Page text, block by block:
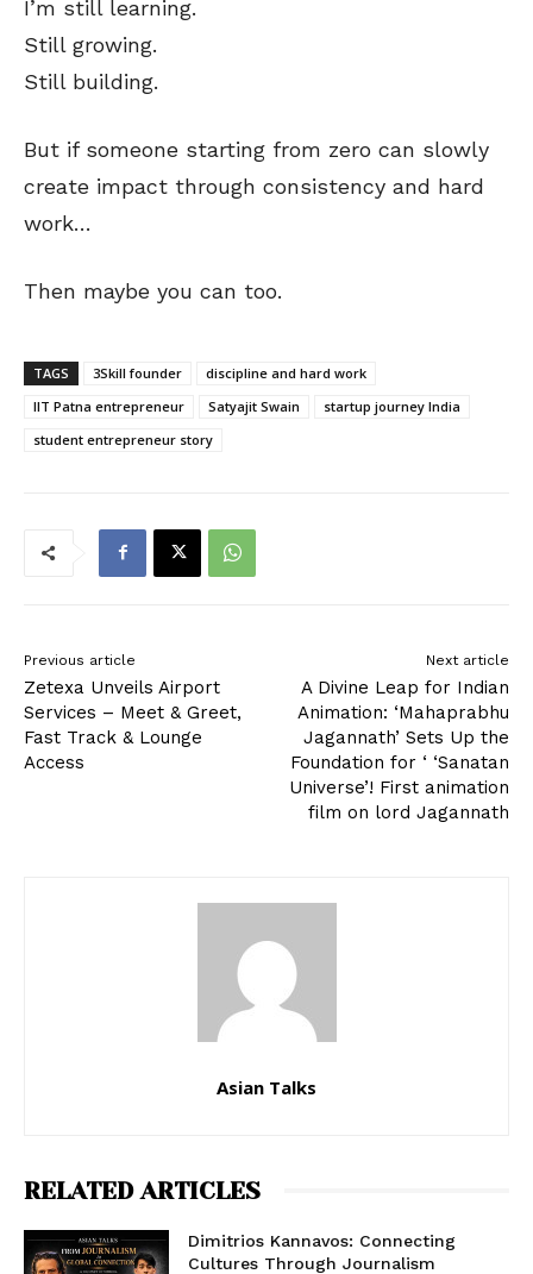
I’m still learning.
Still growing.
Still building.
But if someone starting from zero can slowly
create impact through consistency and hard
work…
Then maybe you can too.
TAGS 3Skill founder
discipline and hard work
IIT Patna entrepreneur
Satyajit Swain
startup journey India
student entrepreneur story
Previous article
Zetexa Unveils Airport
Services – Meet & Greet,
Fast Track & Lounge
Access
Next article
A Divine Leap for Indian
Animation: ‘Mahaprabhu
Jagannath’ Sets Up the
Foundation for ‘ ‘Sanatan
Universe’! First animation
film on lord Jagannath
Asian Talks
RELATED ARTICLES
Dimitrios Kannavos: Connecting
Cultures Through Journalism